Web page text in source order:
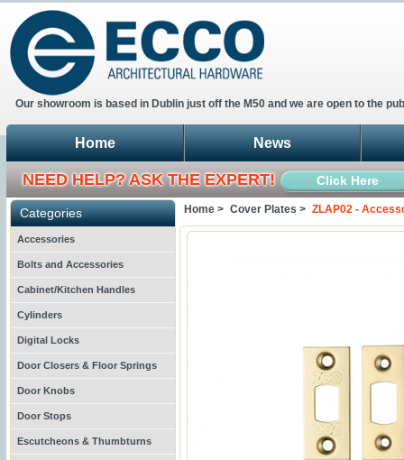
Our showroom is based in Dublin just off the M50 and we are open to the
Home News
NEED HELP? ASK THE EXPERT! Click Here
Categories
Accessories
Bolts and Accessories
Cabinet/Kitchen Handles
Cylinders
Digital Locks
Door Closers & Floor Springs
Door Knobs
Door Stops
Escutcheons & Thumbturns
Home > Cover Plates > ZLAP02 -